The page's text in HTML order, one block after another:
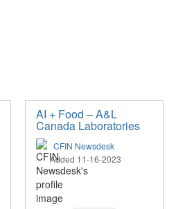
AI + Food – A&L
Canada Laboratories
CFIN Newsdesk
Added 11-16-2023